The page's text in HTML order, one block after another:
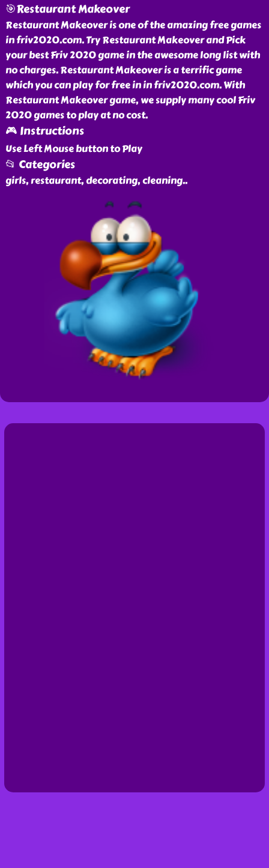
🎯Restaurant Makeover
Restaurant Makeover is one of the amazing free games
in friv2020.com. Try Restaurant Makeover and Pick
your best Friv 2020 game in the awesome long list with
no charges. Restaurant Makeover is a terrific game
which you can play for free in in friv2020.com. With
Restaurant Makeover game, we supply many cool Friv
2020 games to play at no cost.
🎮 Instructions
Use Left Mouse button to Play
📂 Categories
girls, restaurant, decorating, cleaning..